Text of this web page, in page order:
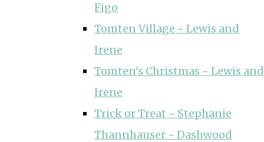
Figo
Tomten Village ~ Lewis and
Irene
Tomten's Christmas ~ Lewis and
Irene
Trick or Treat ~ Stephanie
Thannhauser ~ Dashwood